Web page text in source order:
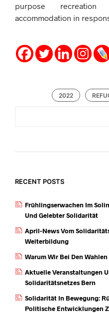
purpose
accommodation in
2022
RECENT POSTS
Frühlingserwachen Im
Und Gelebter Solidarität
April-News Vom
Weiterbildung
Warum Wir Bei Den
Aktuelle Veranstaltungen
Solidaritätsnetzes Bern
Solidarität In Bewegung:
Politische Entwicklungen